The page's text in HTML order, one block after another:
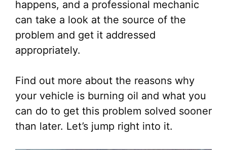
happens, and a professional mechanic
can take a look at the source of the
problem and get it addressed
appropriately.
Find out more about the reasons why
your vehicle is burning oil and what you
can do to get this problem solved sooner
than later. Let’s jump right into it.